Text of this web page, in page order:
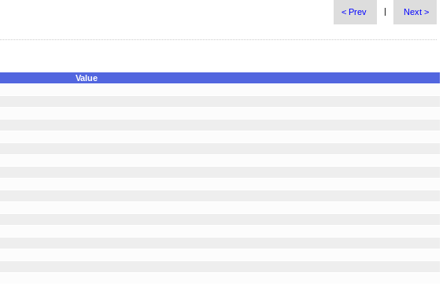
< Prev | Next >
Value